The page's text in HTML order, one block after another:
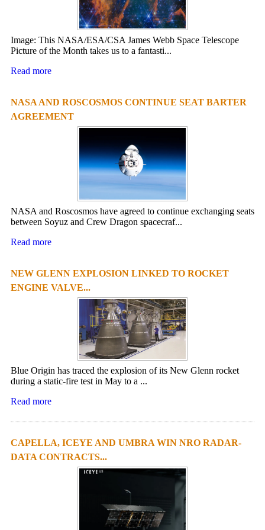
Image: This NASA/ESA/CSA James Webb Space Telescope
Picture of the Month takes us to a fantasti...
Read more
NASA AND ROSCOSMOS CONTINUE SEAT BARTER
AGREEMENT
NASA and Roscosmos have agreed to continue exchanging seats
between Soyuz and Crew Dragon spacecraf...
Read more
NEW GLENN EXPLOSION LINKED TO ROCKET
ENGINE VALVE...
Blue Origin has traced the explosion of its New Glenn rocket
during a static-fire test in May to a ...
Read more
CAPELLA, ICEYE AND UMBRA WIN NRO RADAR-
DATA CONTRACTS...